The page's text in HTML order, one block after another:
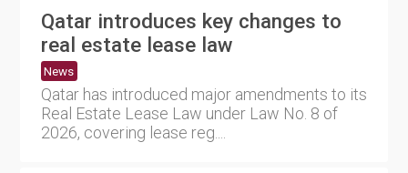
Qatar introduces key changes to
real estate lease law
News
Qatar has introduced major amendments to its
Real Estate Lease Law under Law No. 8 of
2026, covering lease reg....